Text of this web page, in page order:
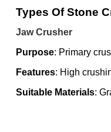
Types Of Stone
Jaw Crusher
Purpose: Primary
Features: High
Suitable Materials: